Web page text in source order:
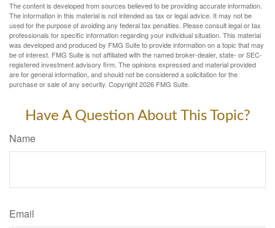
The content is developed from sources believed to be providing accurate information.
The information in this material is not intended as tax or legal advice. It may not be
used for the purpose of avoiding any federal tax penalties. Please consult legal or tax
professionals for specific information regarding your individual situation. This material
was developed and produced by FMG Suite to provide information on a topic that may
be of interest. FMG Suite is not affiliated with the named broker-dealer, state- or SEC-
registered investment advisory firm. The opinions expressed and material provided
are for general information, and should not be considered a solicitation for the
purchase or sale of any security. Copyright2026 FMG Suite.
Have A Question About This Topic?
Name
Email